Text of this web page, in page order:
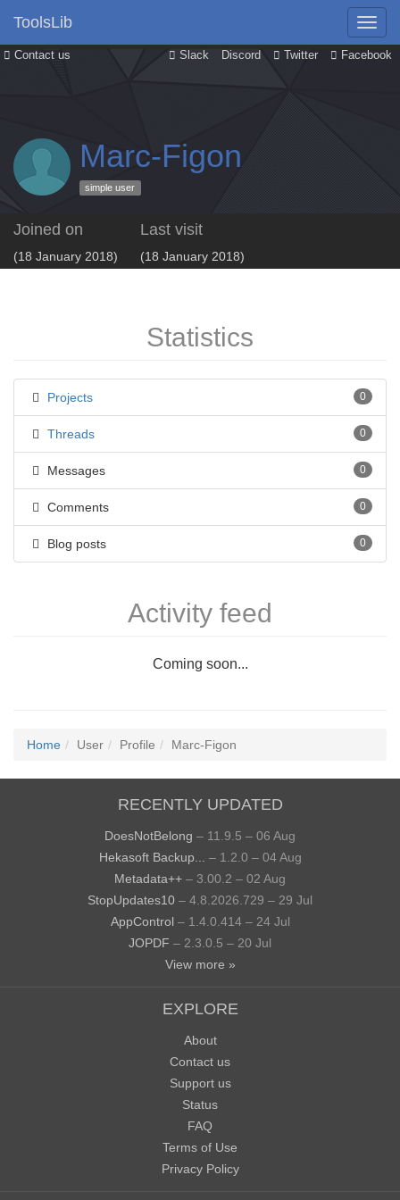
Contact us Slack Discord Twitter Facebook
ToolsLib
Marc-Figon
simple user
Joined on
(18 January 2018)
Last visit
(18 January 2018)
Statistics
Projects 0
Threads 0
Messages 0
Comments 0
Blog posts 0
Activity feed
Coming soon...
Home User Profile Marc-Figon
RECENTLY UPDATED
DoesNotBelong – 11.9.5 – 06 Aug
Hekasoft Backup...
– 1.2.0 – 04 Aug
Metadata++ – 3.00.2 – 02 Aug
StopUpdates10 – 4.8.2026.729 – 29 Jul
AppControl – 1.4.0.414 – 24 Jul
JOPDF – 2.3.0.5 – 20 Jul
View more »
EXPLORE
About
Contact us
Support us
Status
FAQ
Terms of Use
Privacy Policy